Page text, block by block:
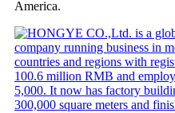
America.